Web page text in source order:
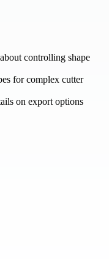
controlling shape
for complex cutter
on export options